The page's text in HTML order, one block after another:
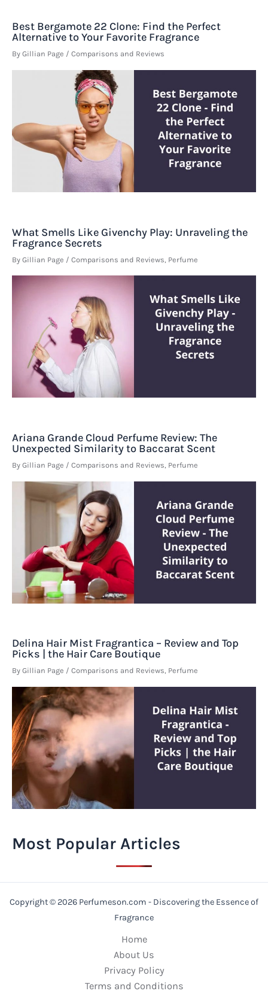
Best Bergamote 22 Clone: Find the Perfect
Alternative to Your Favorite Fragrance
By Gillian Page / Comparisons and Reviews
What Smells Like Givenchy Play: Unraveling the
Fragrance Secrets
By Gillian Page / Comparisons and Reviews Perfume
Ariana Grande Cloud Perfume Review: The
Unexpected Similarity to Baccarat Scent
By Gillian Page / Comparisons and Reviews, Perfume
Delina Hair Mist Fragrantica – Review and Top
Picks | the Hair Care Boutique
By Gillian Page / Comparisons and Reviews, Perfume
Most Popular Articles
Copyright © 2026 Perfumeson.com - Discovering the Essence of
Fragrance
Home
About Us
Privacy Policy
Terms and Conditions